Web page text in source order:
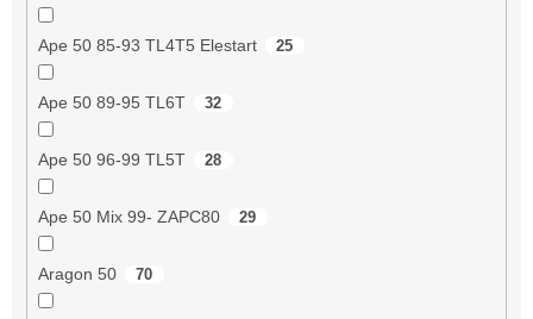
Ape 50 85-93 TL4T5 Elestart 25
Ape 50 89-95 TL6T 32
Ape 50 96-99 TL5T 28
Ape 50 Mix 99- ZAPC80 29
Aragon 50 70